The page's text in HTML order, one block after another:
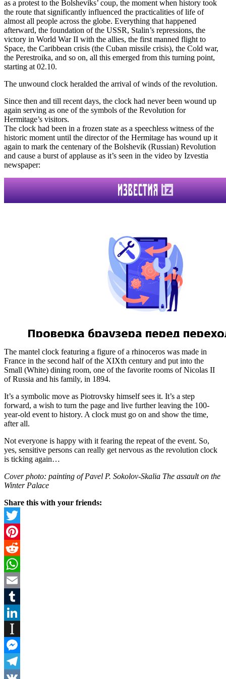
as a protest to the Bolsheviks’ coup, the moment when history took
the route that significantly influenced the practicalities of life of
almost all people across the globe. Everything that happened
afterward, the foundation of the USSR, Stalin’s repressions, the
victory in World War II with the allies, the first manned flight to
Space, the Caribbean crisis (the Cuban missile crisis), the Cold war,
the Perestroika, and so on, all this emerged from this turning point,
starting at 02.10.
The unwound clock heralded the arrival of winds of the revolution.
Since then and till recent days, the clock had never been wound up
again serving as one of the symbols of the Revolution for
Hermitage’s visitors.
The clock had been in a frozen state as a speechless witness of the
historic moment until the director of the Hermitage has wound up it
again to mark the centenary of the Bolshevik (Russian) Revolution
and cause a burst of applause as it’s seen in the video by Izvestia
newspaper:
The mantel clock featuring a figure of a rhinoceros was made in
France in the second half of the XIXth century and put into the
Small (White) dining room, one of the favorite rooms of Nicolas II
of Russia and his family, in 1894.
It’s a symbolic move as Piotrovsky himself sees it. It’s a step
forward, a wish to turn the page and live further leaving the 100-
year-old event to history. A clock must go on and show the time,
after all.
Not everyone is happy with it fearing the repeat of the event. So,
yes, sensitive persons can really get nervous as the revolution clock
is ticking again…
Cover photo: painting of Pavel P. Sokolov-Skalia The assault on the
Winter Palace
Share this with your friends:
Twitter
Pinterest
Reddit
WhatsApp
Email
Tumblr
Instapaper
Messenger